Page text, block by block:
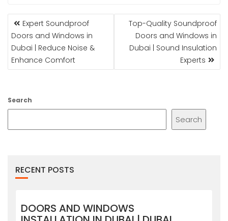
POST
NAVIGATION
Expert Soundproof
Doors and Windows in
Dubai | Reduce Noise &
Enhance Comfort
Top-Quality Soundproof
Doors and Windows in
Dubai | Sound Insulation
Experts
Search
Search
RECENT POSTS
DOORS AND WINDOWS